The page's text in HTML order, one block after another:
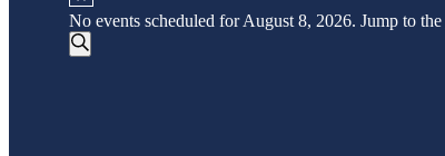
No events scheduled for August 8, 2026. Jump to the
Events
Search